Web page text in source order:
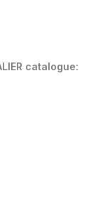
catalogue: